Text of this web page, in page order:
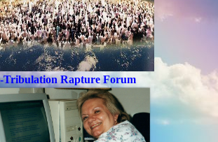
Tribulation Rapture Forum